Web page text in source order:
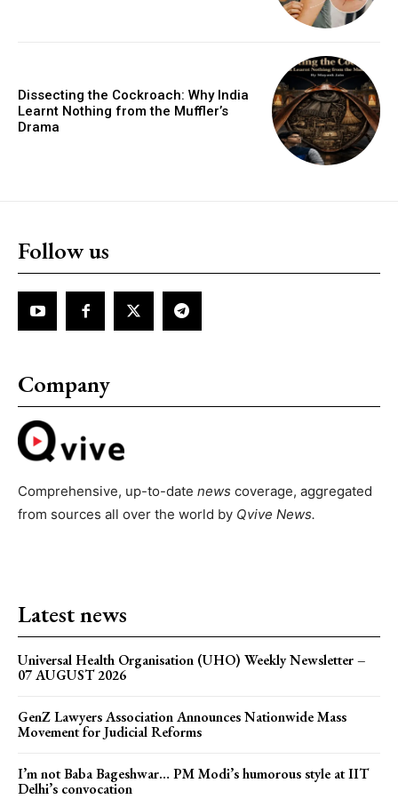
Dissecting the Cockroach: Why India
Learnt Nothing from the Muffler’s
Drama
Follow us
Company
Comprehensive, up-to-date news coverage, aggregated
from sources all over the world by Qvive News.
Latest news
Universal Health Organisation (UHO) Weekly Newsletter –
07 AUGUST 2026
GenZ Lawyers Association Announces Nationwide Mass
Movement for Judicial Reforms
I’m not Baba Bageshwar… PM Modi’s humorous style at IIT
Delhi’s convocation